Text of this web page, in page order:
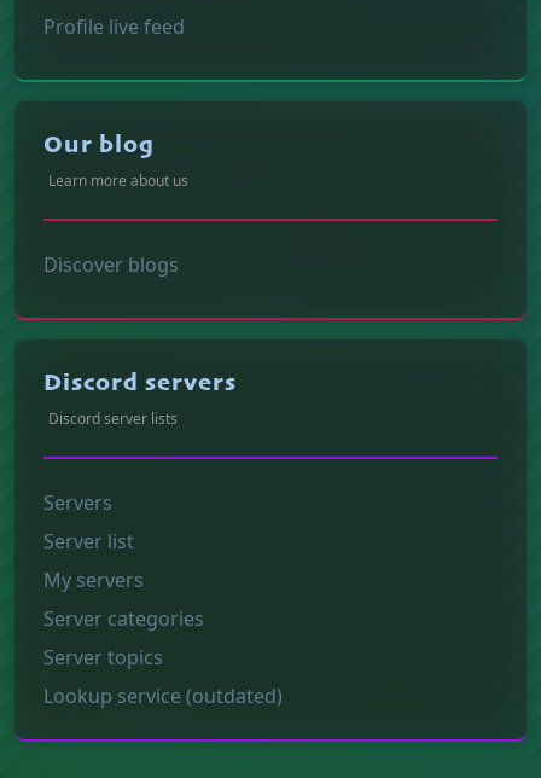
Profile live feed
Our blog
Learn more about us
Discover blogs
Discord servers
Discord server lists
Servers
Server list
My servers
Server categories
Server topics
Lookup service (outdated)